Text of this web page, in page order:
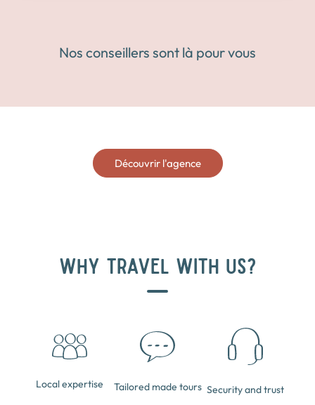
Nos conseillers sont là pour vous
Découvrir l'agence
WHY TRAVEL WITH US?
Local expertise Tailored made tours Security and trust